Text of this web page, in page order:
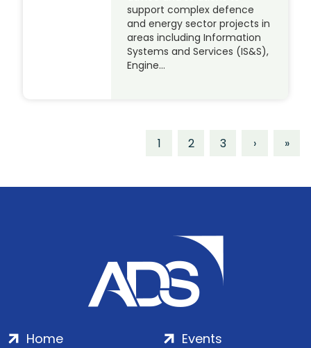
support complex defence
and energy sector projects in
areas including Information
Systems and Services (IS&S),
Engine…
1 2 3 › »
Home
Events